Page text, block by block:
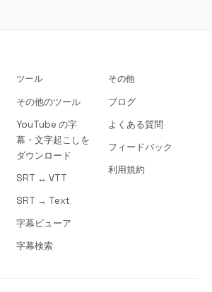
ツール
その他のツール
YouTube の字
幕・文字起こしを
ダウンロード
SRT ↔ VTT
SRT → Text
字幕ビューア
字幕検索
その他
ブログ
よくある質問
フィードバック
利用規約